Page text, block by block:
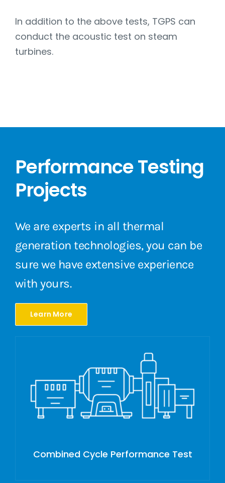
In addition to the above tests, TGPS can
conduct the acoustic test on steam
turbines.
Performance Testing
Projects
We are experts in all thermal
generation technologies, you can be
sure we have extensive experience
with yours.
Learn More
Combined Cycle Performance Test